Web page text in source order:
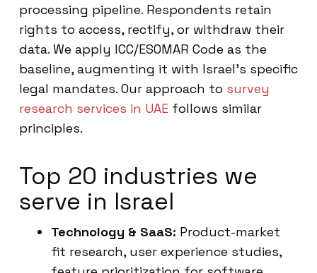
processing pipeline. Respondents retain
rights to access, rectify, or withdraw their
data. We apply ICC/ESOMAR Code as the
baseline, augmenting it with Israel’s specific
legal mandates. Our approach to survey
research services in UAE follows similar
principles.
Top 20 industries we
serve in Israel
Technology & SaaS: Product-market
fit research, user experience studies,